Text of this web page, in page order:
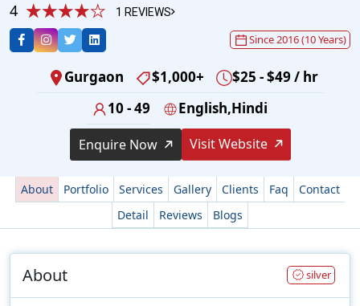
4 1 REVIEWS
Since 2016 (10 Years)
Gurgaon $1,000+
$25 - $49 / hr
10 - 49
English,Hindi
Enquire Now Visit Website
About Portfolio Services Gallery Clients Faq
Contact
Detail
Reviews Blogs
About silver